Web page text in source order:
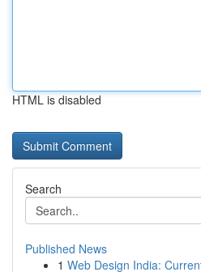
HTML is disabled
Search
Published News
1 Web Design India: